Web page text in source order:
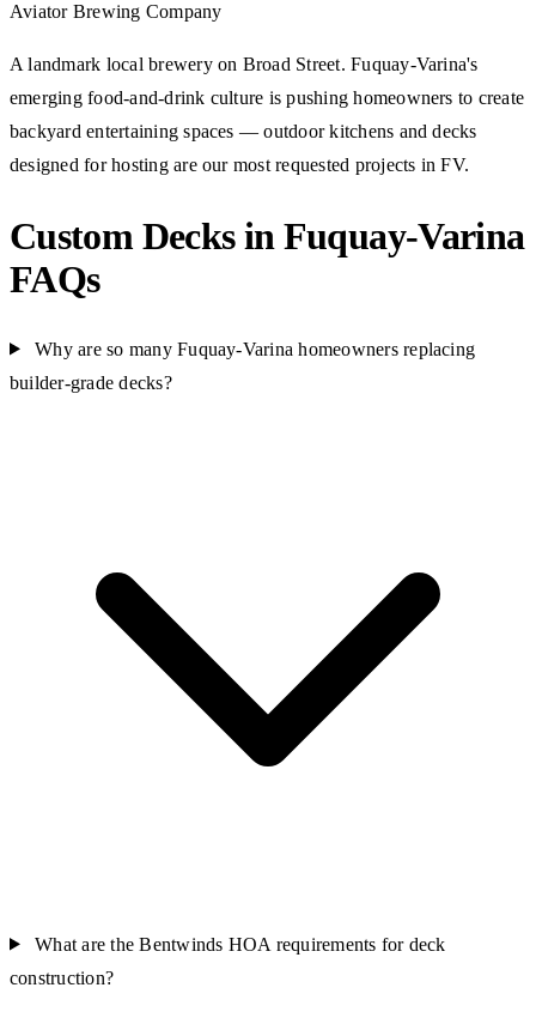
Aviator Brewing Company
A landmark local brewery on Broad Street. Fuquay-Varina's
emerging food-and-drink culture is pushing homeowners to create
backyard entertaining spaces — outdoor kitchens and decks
designed for hosting are our most requested projects in FV.
Custom Decks in Fuquay-Varina
FAQs
Why are so many Fuquay-Varina homeowners replacing
builder-grade decks?
What are the Bentwinds HOA requirements for deck
construction?